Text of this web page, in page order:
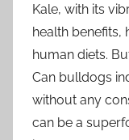
Kale, with its
health benefits,
human diets.
Can bulldogs
without any
can be a